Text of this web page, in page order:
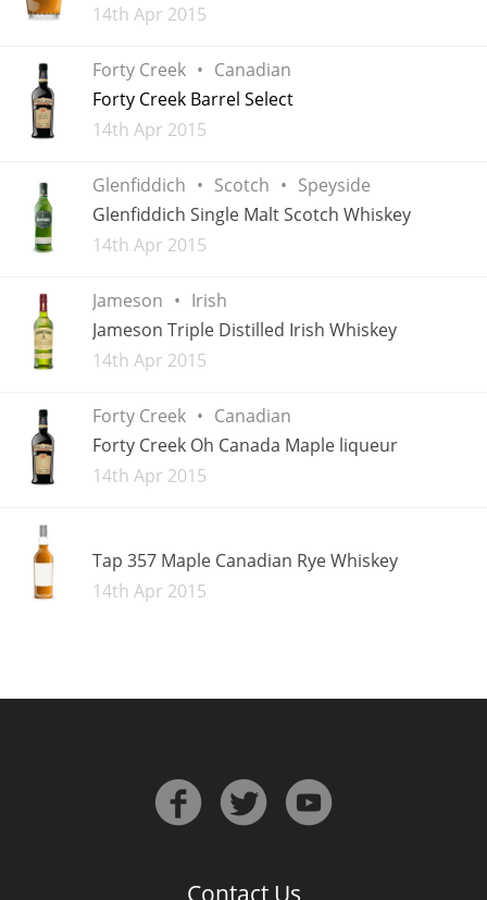
Added
14th Apr 2015
Forty Creek
Canadian
Forty Creek Barrel Select
Added
14th Apr 2015
Glenfiddich Scotch
Speyside
Glenfiddich Single Malt Scotch Whiskey
Added
14th Apr 2015
Jameson
Irish
Jameson Triple Distilled Irish Whiskey
Added
14th Apr 2015
Forty Creek
Canadian
Forty Creek Oh Canada Maple liqueur
Added
14th Apr 2015
Tap 357 Maple Canadian Rye Whiskey
Added
14th Apr 2015
Contact Us